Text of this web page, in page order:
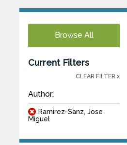
Browse All
Current Filters
CLEAR FILTER x
Author:
Ramirez-Sanz, Jose
Miguel